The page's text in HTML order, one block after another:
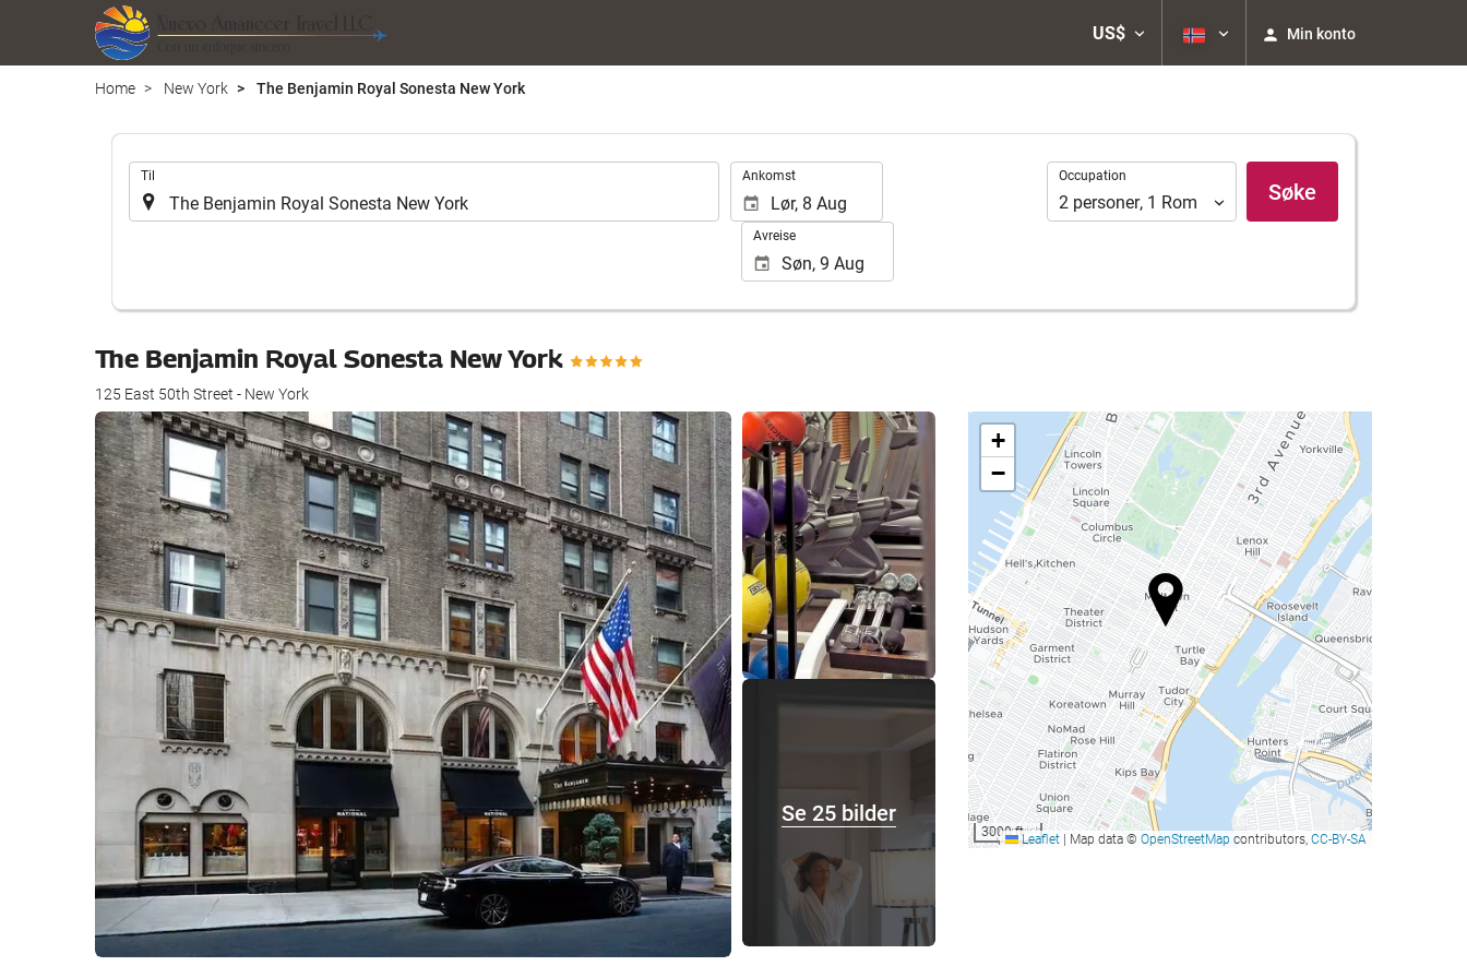
US$ Min konto
Home New York The Benjamin Royal Sonesta New York
Til Ankomst
Avreise
Occupation
Occupation
2 personer, 1 Rom Søke
The Benjamin Royal Sonesta New York
125 East 50th Street - New York
Se 25 bilder
Se 25 bilder
+
−
3000 ftLeaflet Map data © OpenStreetMap contributors, CC-BY-SA